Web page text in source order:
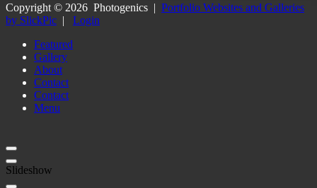
Copyright © 2026 Photogenics | Portfolio Websites and Galleries
by SlickPic | Login
Featured
Gallery
About
Contact
Contact
Menu
Slideshow